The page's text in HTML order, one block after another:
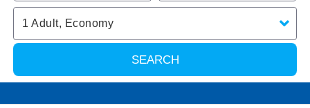
1 Adult, Economy
SEARCH